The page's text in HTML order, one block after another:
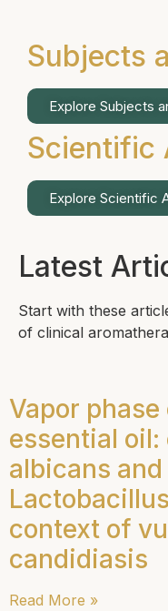
Subjects
Explore Subjects
Scientific
Explore Scientific
Latest
Start with these
of clinical
Vapor
essential
albicans
context of
candidiasis
Read More »